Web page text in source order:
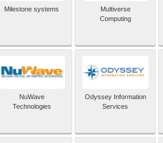
Milestone systems
Multiverse
Computing
NuWave
Technologies
Odyssey Information
Services